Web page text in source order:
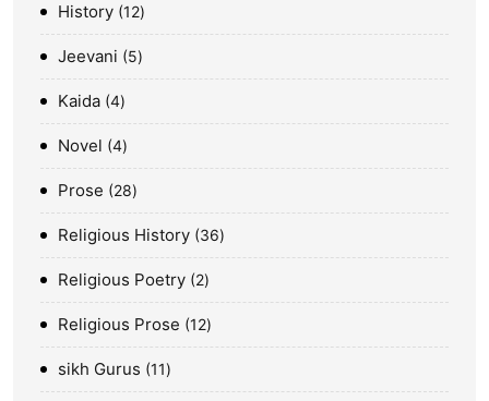
History 12
Jeevani 5
Kaida 4
Novel 4
Prose 28
Religious History 36
Religious Poetry 2
Religious Prose 12
sikh Gurus 11